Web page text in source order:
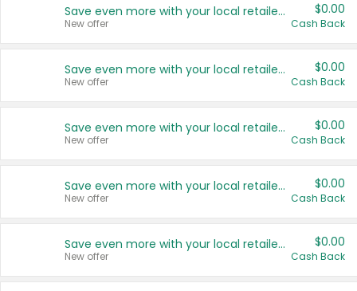
Save even more with your local retailers
New offer
$0.00
Cash Back
Save even more with your local retailers
New offer
$0.00
Cash Back
Save even more with your local retailers
New offer
$0.00
Cash Back
Save even more with your local retailers
New offer
$0.00
Cash Back
Save even more with your local retailers
New offer
$0.00
Cash Back